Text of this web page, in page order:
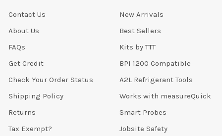
Contact Us
About Us
FAQs
Get Credit
Check Your Order Status
Shipping Policy
Returns
Tax Exempt?
New Arrivals
Best Sellers
Kits by TTT
BPI 1200 Compatible
A2L Refrigerant Tools
Works with measureQuick
Smart Probes
Jobsite Safety